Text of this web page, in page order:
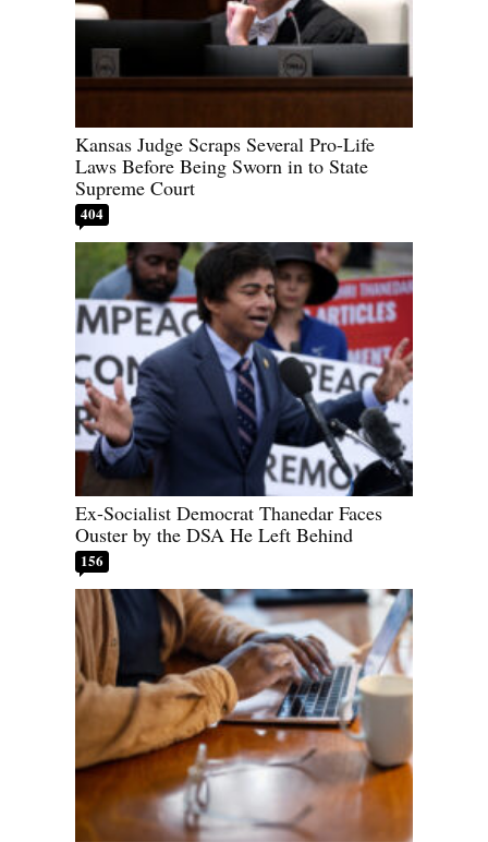
Kansas Judge Scraps Several Pro-Life
Laws Before Being Sworn in to State
Supreme Court
404
Ex-Socialist Democrat Thanedar Faces
Ouster by the DSA He Left Behind
156